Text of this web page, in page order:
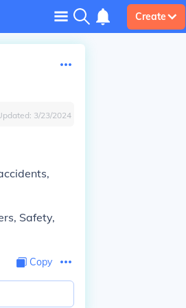
Create
3/23/2024
Safety,
Copy